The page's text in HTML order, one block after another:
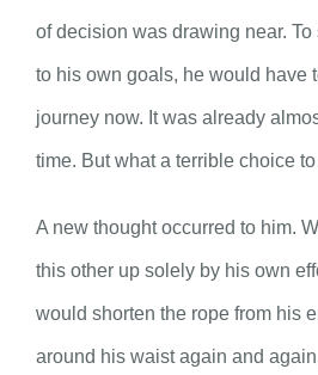
of decision was drawing near.
to his own goals, he would have
journey now. It was already
time. But what a terrible choice
A new thought occurred to him.
this other up solely by his own
would shorten the rope from his
around his waist again and